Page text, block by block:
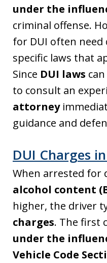
under the
criminal offense.
for DUI often
specific laws that
Since DUI laws
to consult an
attorney
guidance and
DUI Charges
When arrested for
alcohol content
higher, the driver
charges. The first
under the
Vehicle Code